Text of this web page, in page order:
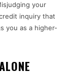
your
inquiry that
you as a higher-